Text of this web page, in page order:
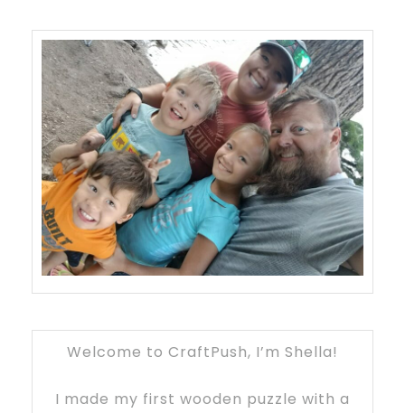
Welcome to CraftPush, I’m Shella!
I made my first wooden puzzle with a